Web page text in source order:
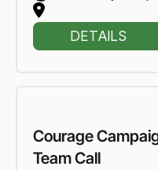
DETAILS
Courage
Team Call